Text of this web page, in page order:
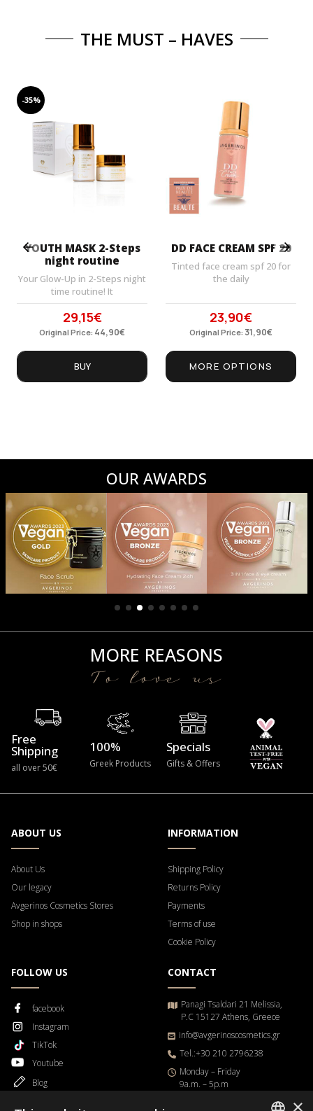
THE MUST – HAVES
-35%
YOUTH MASK 2-Steps
night routine
Your Glow-Up in 2-Steps night
time routine! It
Original
price
was:
44,90€.
29,15€Current
price
is:
Original Price: 44,90€
BUY
DD FACE CREAM SPF 20
Tinted face cream spf 20 for
the daily
Original
price
was:
31,90€.
23,90€Current
price
is:
23,90€.
Original Price: 31,90€
MORE OPTIONS
OUR AWARDS
MORE REASONS
To love us
Free
Shipping
all over 50€
100%
Greek Products
Specials
Gifts & Offers
ABOUT US
About Us
Our legacy
Avgerinos Cosmetics Stores
Shop in shops
INFORMATION
Shipping Policy
Returns Policy
Payments
Terms of use
Cookie Policy
FOLLOW US
facebook
Instagram
TikTok
Youtube
Blog
CONTACT
Panagi Tsaldari 21 Melissia,
P.C 15127 Athens, Greece
info@avgerinoscosmetics.gr
Tel.:+30 210 2796238
Μonday – Friday
9a.m. – 5p.m
×